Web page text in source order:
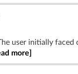
user initially
more]